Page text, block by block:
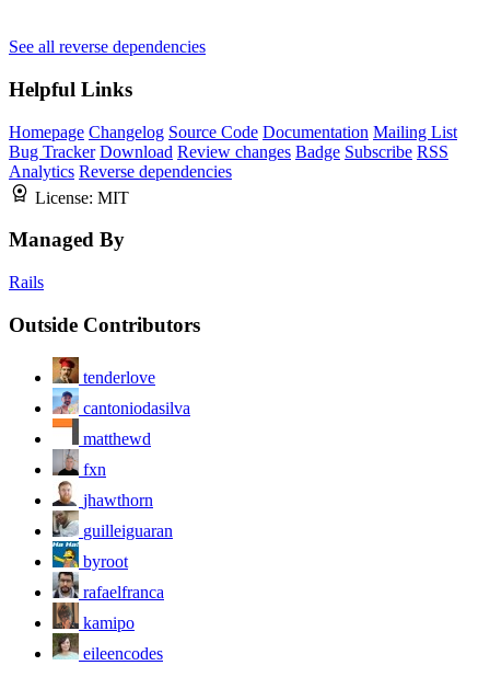
See all reverse dependencies
Helpful Links
Homepage Changelog Source Code Documentation Mailing List
Bug Tracker Download Review changes Badge Subscribe RSS
Analytics Reverse dependencies
License: MIT
Managed By
Rails
Outside Contributors
tenderlove
cantoniodasilva
matthewd
fxn
jhawthorn
guilleiguaran
byroot
rafaelfranca
kamipo
eileencodes